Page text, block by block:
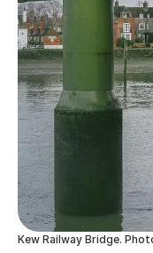
Kew Railway Bridge.